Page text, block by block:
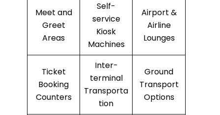
Meet and
Greet
Areas
Self-
service
Kiosk
Machines
Airport &
Airline
Lounges
Ticket
Booking
Counters
Inter-
terminal
Transporta
tion
Ground
Transport
Options